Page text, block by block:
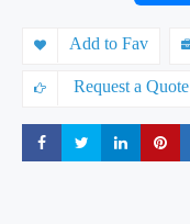
Add to Fav
Request a Quote
Share Share Share